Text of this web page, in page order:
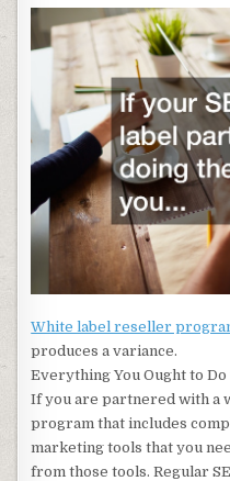
White label reseller
produces a variance.
Everything You Ought to
If you are partnered with a
program that includes
marketing tools that you
from those tools. Regular